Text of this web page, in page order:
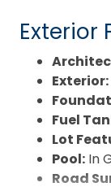
Exterior
Exterior:
Fuel
Lot
Pool: In
Road